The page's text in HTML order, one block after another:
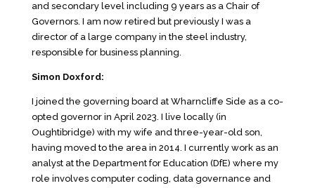
and secondary level including 9 years as a Chair of
Governors. I am now retired but previously I was a
director of a large company in the steel industry,
responsible for business planning.
Simon Doxford:
I joined the governing board at Wharncliffe Side as a co-
opted governor in April 2023. I live locally (in
Oughtibridge) with my wife and three-year-old son,
having moved to the area in 2014. I currently work as an
analyst at the Department for Education (DfE) where my
role involves computer coding, data governance and